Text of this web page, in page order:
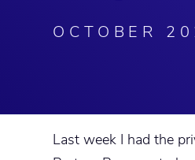
OCTOBER
Last week I had the